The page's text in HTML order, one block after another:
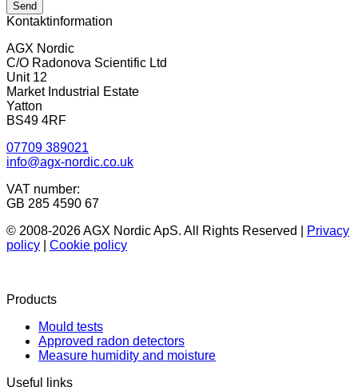
Send
Kontaktinformation
AGX Nordic
C/O Radonova Scientific Ltd
Unit 12
Market Industrial Estate
Yatton
BS49 4RF
07709 389021
info@agx-nordic.co.uk
VAT number:
GB 285 4590 67
© 2008-2026 AGX Nordic ApS. All Rights Reserved |
Privacy
policy
Cookie policy
Products
Mould tests
Approved radon detectors
Measure humidity and moisture
Useful links